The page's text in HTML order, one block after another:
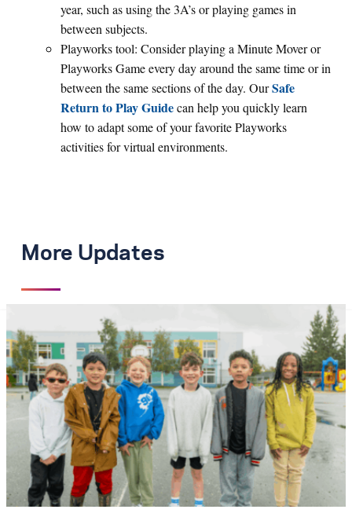
year, such as using the 3A’s or playing games in
between subjects.
Playworks tool: Consider playing a Minute Mover or
Playworks Game every day around the same time or in
between the same sections of the day. OurSafe
Return to Play Guidecan help you quickly learn
how to adapt some of your favorite Playworks
activities for virtual environments.
More Updates